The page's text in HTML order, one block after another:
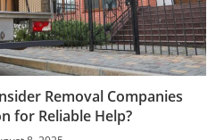
Removal Companies
for Reliable Help?